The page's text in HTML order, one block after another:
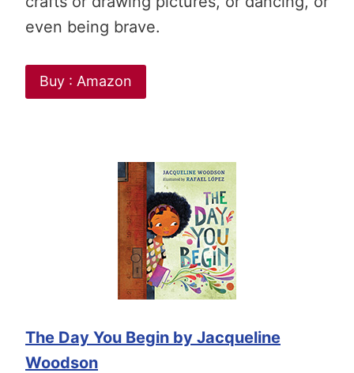
even being brave.
Buy : Amazon
The Day You Begin by Jacqueline
Woodson